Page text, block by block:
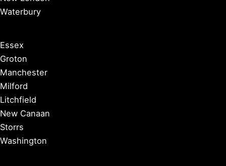
Waterbury
Essex
Groton
Manchester
Milford
Litchfield
New Canaan
Storrs
Washington